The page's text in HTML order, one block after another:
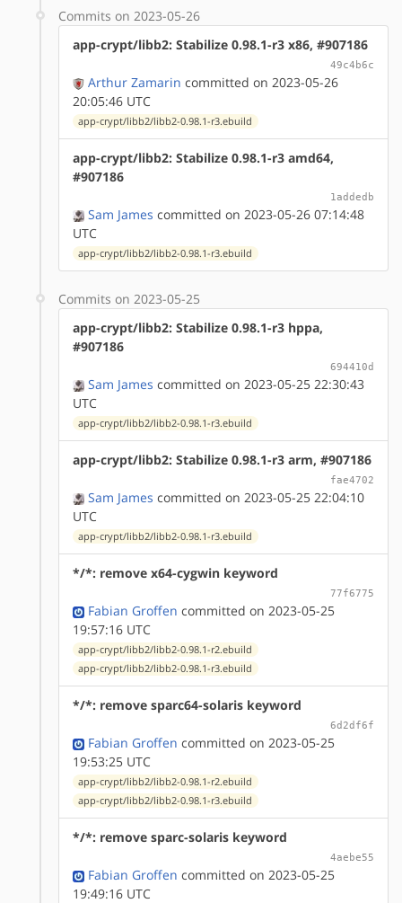
Commits on 2023-05-26
app-crypt/libb2: Stabilize 0.98.1-r3 x86, #907186
49c4b6c
Arthur Zamarin committed on 2023-05-26
20:05:46 UTC
app-crypt/libb2/libb2-0.98.1-r3.ebuild
app-crypt/libb2: Stabilize 0.98.1-r3 amd64,
#907186
1addedb
Sam James committed on 2023-05-26 07:14:48
UTC
app-crypt/libb2/libb2-0.98.1-r3.ebuild
Commits on 2023-05-25
app-crypt/libb2: Stabilize 0.98.1-r3 hppa,
#907186
694410d
Sam James committed on 2023-05-25 22:30:43
UTC
app-crypt/libb2/libb2-0.98.1-r3.ebuild
app-crypt/libb2: Stabilize 0.98.1-r3 arm, #907186
fae4702
Sam James committed on 2023-05-25 22:04:10
UTC
app-crypt/libb2/libb2-0.98.1-r3.ebuild
*/*: remove x64-cygwin keyword
77f6775
Fabian Groffen committed on 2023-05-25
19:57:16 UTC
app-crypt/libb2/libb2-0.98.1-r2.ebuild
app-crypt/libb2/libb2-0.98.1-r3.ebuild
*/*: remove sparc64-solaris keyword
6d2df6f
Fabian Groffen committed on 2023-05-25
19:53:25 UTC
app-crypt/libb2/libb2-0.98.1-r2.ebuild
app-crypt/libb2/libb2-0.98.1-r3.ebuild
*/*: remove sparc-solaris keyword
4aebe55
Fabian Groffen committed on 2023-05-25
19:49:16 UTC